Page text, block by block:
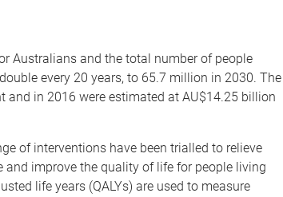
Australians and the total number of people
every 20 years, to 65.7 million in 2030. The
in 2016 were estimated at AU$14.25 billion
of interventions have been trialled to relieve
improve the quality of life for people living
life years (QALYs) are used to measure